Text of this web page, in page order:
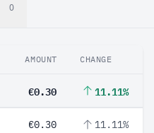
0
AMOUNT CHANGE
€0.30 11.11%
€0.30 11.11%